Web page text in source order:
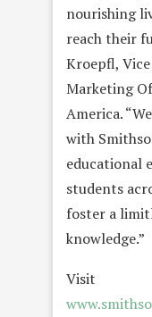
nourishing
reach their
Kroepfl,
Marketing
America.
with
educational
students
foster a
knowledge.”
Visit